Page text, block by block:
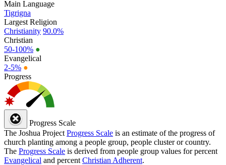
Main Language
Tigrigna
Largest Religion
Christianity 90.0%
Christian
50-100% ●
Evangelical
2-5% ●
Progress
Progress Scale
The Joshua Project Progress Scale is an estimate of the progress of
church planting among a people group, people cluster or country.
The Progress Scale is derived from people group values for percent
Evangelical and percent Christian Adherent.